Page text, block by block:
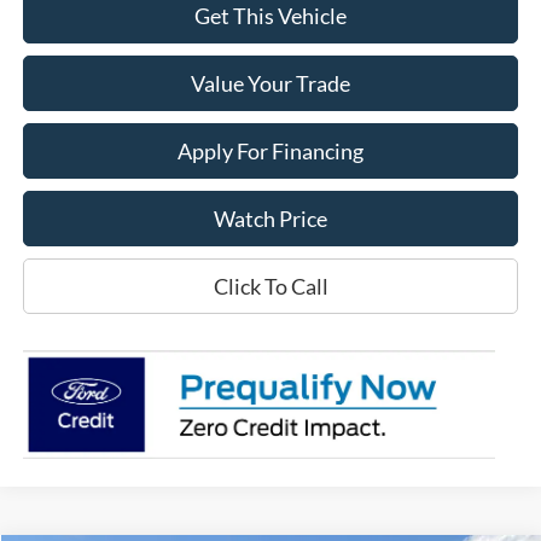
Get This Vehicle
Value Your Trade
Apply For Financing
Watch Price
Click To Call